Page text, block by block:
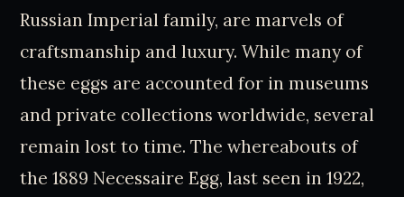
Russian Imperial family, are marvels of
craftsmanship and luxury. While many of
these eggs are accounted for in museums
and private collections worldwide, several
remain lost to time. The whereabouts of
the 1889 Necessaire Egg, last seen in 1922,